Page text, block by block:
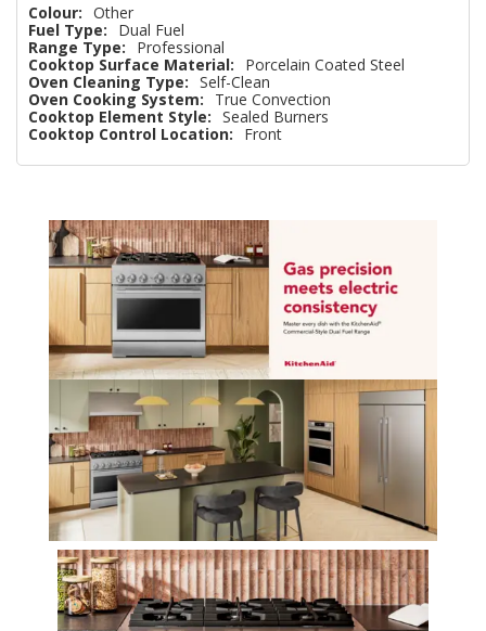
Colour: Other
Fuel Type:
Dual Fuel
Range Type:
Professional
Cooktop Surface Material:
Porcelain Coated Steel
Oven Cleaning Type: Self-Clean
Oven Cooking System:
True Convection
Cooktop Element Style: Sealed Burners
Cooktop Control Location:
Front